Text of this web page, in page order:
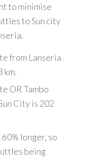
to minimise
to Sun city
from Lanseria
km.
OR Tambo
City is 202
longer, so
being